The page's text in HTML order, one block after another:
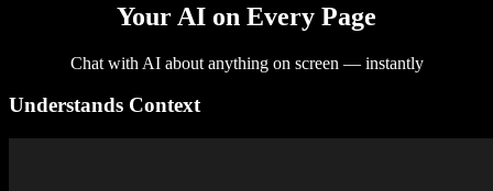
Your AI on Every Page
Chat with AI about anything on screen — instantly
Understands Context